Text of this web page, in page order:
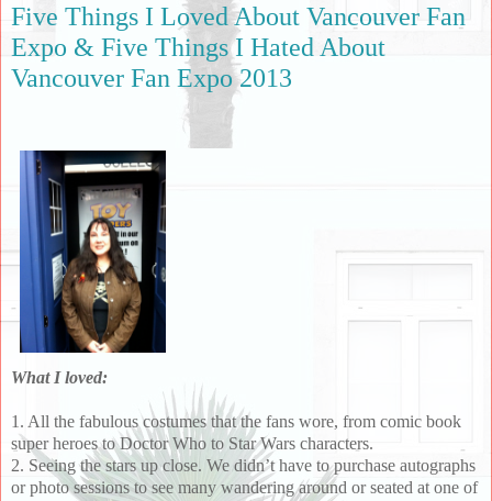
Five Things I Loved About Vancouver Fan
Expo & Five Things I Hated About
Vancouver Fan Expo 2013
What I loved:
1. All the fabulous costumes that the fans wore, from comic book
super heroes to Doctor Who to Star Wars characters.
2. Seeing the stars up close. We didn’t have to purchase autographs
or photo sessions to see many wandering around or seated at one of